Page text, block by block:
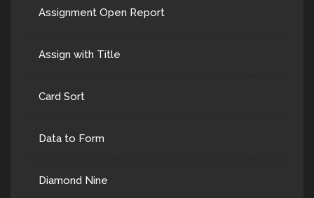
Assignment Open Report
Assign with Title
Card Sort
Data to Form
Diamond Nine